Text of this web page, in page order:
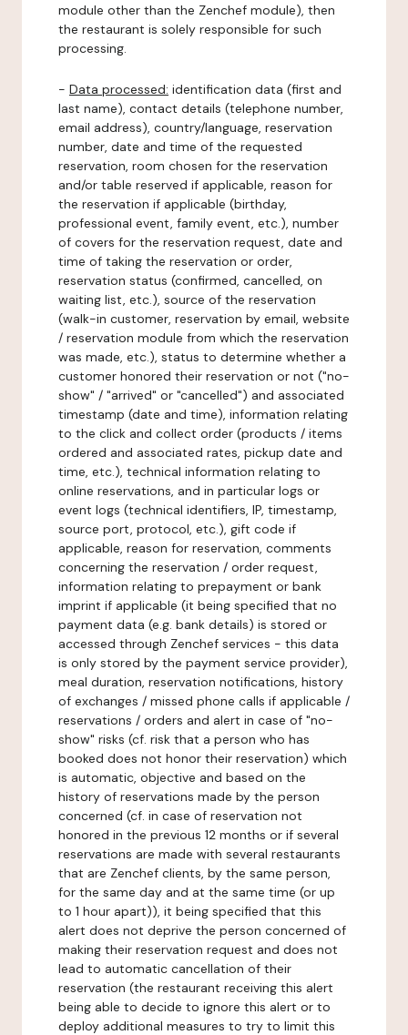
module other than the Zenchef module), then
the restaurant is solely responsible for such
processing.
- Data processed: identification data (first and
last name), contact details (telephone number,
email address), country/language, reservation
number, date and time of the requested
reservation, room chosen for the reservation
and/or table reserved if applicable, reason for
the reservation if applicable (birthday,
professional event, family event, etc.), number
of covers for the reservation request, date and
time of taking the reservation or order,
reservation status (confirmed, cancelled, on
waiting list, etc.), source of the reservation
(walk-in customer, reservation by email, website
/ reservation module from which the reservation
was made, etc.), status to determine whether a
customer honored their reservation or not ("no-
show" / "arrived" or "cancelled") and associated
timestamp (date and time), information relating
to the click and collect order (products / items
ordered and associated rates, pickup date and
time, etc.), technical information relating to
online reservations, and in particular logs or
event logs (technical identifiers, IP, timestamp,
source port, protocol, etc.), gift code if
applicable, reason for reservation, comments
concerning the reservation / order request,
information relating to prepayment or bank
imprint if applicable (it being specified that no
payment data (e.g. bank details) is stored or
accessed through Zenchef services - this data
is only stored by the payment service provider),
meal duration, reservation notifications, history
of exchanges / missed phone calls if applicable /
reservations / orders and alert in case of "no-
show" risks (cf. risk that a person who has
booked does not honor their reservation) which
is automatic, objective and based on the
history of reservations made by the person
concerned (cf. in case of reservation not
honored in the previous 12 months or if several
reservations are made with several restaurants
that are Zenchef clients, by the same person,
for the same day and at the same time (or up
to 1 hour apart)), it being specified that this
alert does not deprive the person concerned of
making their reservation request and does not
lead to automatic cancellation of their
reservation (the restaurant receiving this alert
being able to decide to ignore this alert or to
deploy additional measures to try to limit this